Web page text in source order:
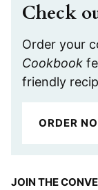
Check
Order your
Cookbook
friendly
ORDER
JOIN THE